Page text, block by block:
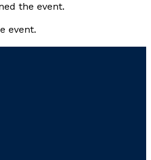
the event.
event.